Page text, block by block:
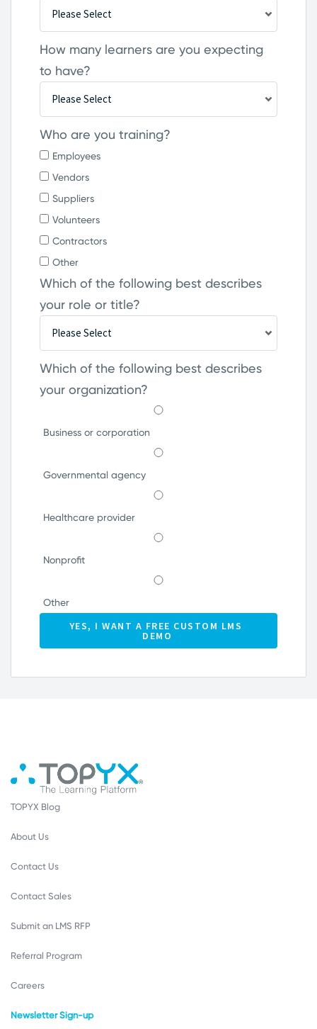
How many learners are you expecting
to have?
Who are you training?
Employees
Vendors
Suppliers
Volunteers
Contractors
Other
Which of the following best describes
your role or title?
Which of the following best describes
your organization?
Business or corporation
Governmental agency
Healthcare provider
Nonprofit
Other
TOPYX Blog
About Us
Contact Us
Contact Sales
Submit an LMS RFP
Referral Program
Careers
Newsletter Sign-up